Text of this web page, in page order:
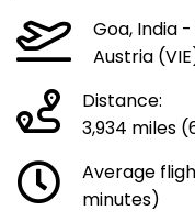
Goa, India
Austria
Distance:
3,934 miles
Average
minutes)